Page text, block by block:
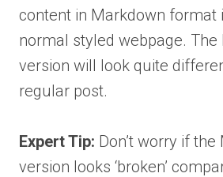
content in Markdown format
normal styled webpage. The
version will look quite
regular post.
Expert Tip: Don’t worry if
version looks ‘broken’